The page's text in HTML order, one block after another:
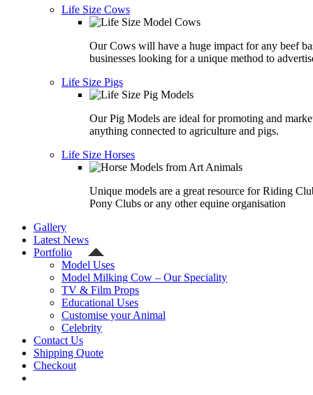
Life Size Cows
Our Cows will have a huge impact for any beef
businesses looking for a unique method to
Life Size Pigs
Our Pig Models are ideal for promoting and
anything connected to agriculture and pigs.
Life Size Horses
Unique models are a great resource for Riding
Pony Clubs or any other equine organisation
Gallery
Latest News
Portfolio
Model Uses
Model Milking Cow – Our Speciality
TV & Film Props
Educational Uses
Customise your Animal
Celebrity
Contact Us
Shipping Quote
Checkout